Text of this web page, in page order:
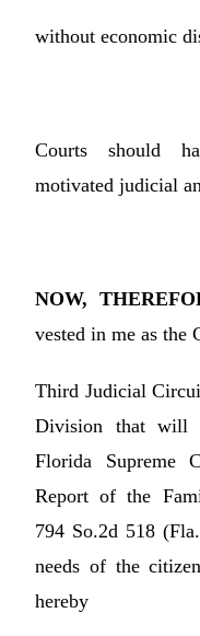
without economic
Courts should
motivated judicial
NOW,
vested in me as the
Third Judicial
Division that will
Florida Supreme
Report of the
794 So.2d 518
needs of the
hereby